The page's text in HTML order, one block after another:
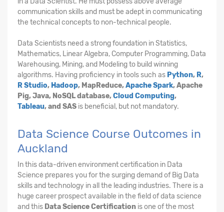
communication skills and must be adept in communicating
the technical concepts to non-technical people.
Data Scientists need a strong foundation in Statistics,
Mathematics, Linear Algebra, Computer Programming, Data
Warehousing, Mining, and Modeling to build winning
algorithms. Having proficiency in tools such as Python, R,
R Studio, Hadoop, MapReduce,Apache Spark, Apache
Pig, Java, NoSQL database,Cloud Computing,
Tableau, and SAS is beneficial, but not mandatory.
Data Science Course Outcomes in
Auckland
In this data-driven environment certification in Data
Science prepares you for the surging demand of Big Data
skills and technology in all the leading industries. There is a
huge career prospect available in the field of data science
and this Data Science Certification is one of the most